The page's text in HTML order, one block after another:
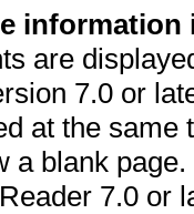
information
are
7.0 or
at the
a blank
7.0 or